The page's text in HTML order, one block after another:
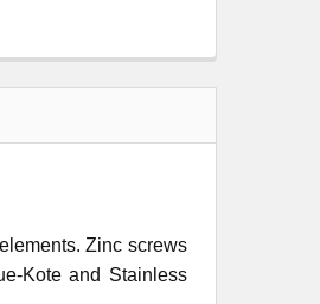
Zinc screws
Kote and Stainless